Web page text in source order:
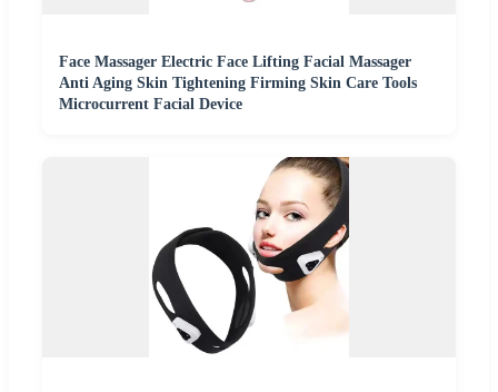
Face Massager Electric Face Lifting Facial Massager
Anti Aging Skin Tightening Firming Skin Care Tools
Microcurrent Facial Device